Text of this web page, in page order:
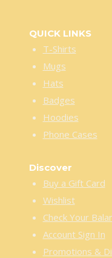
QUICK LINKS
T-Shirts
Mugs
Hats
Badges
Hoodies
Phone Cases
Discover
Buy a Gift Card
Wishlist
Check Your
Account Sign In
Promotions &